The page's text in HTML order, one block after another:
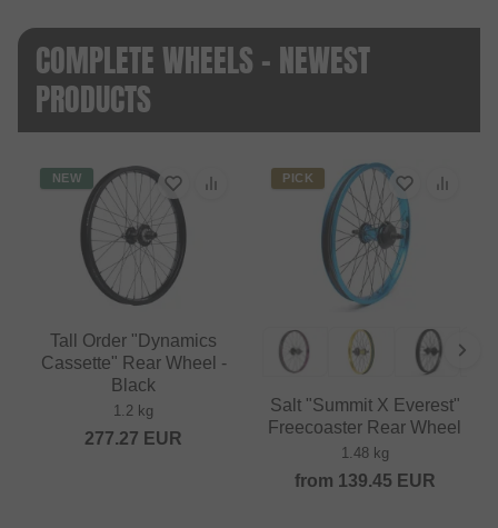
COMPLETE WHEELS - NEWEST
PRODUCTS
NEW
Tall Order "Dynamics
Cassette" Rear Wheel -
Black
1.2 kg
277.27 EUR
PICK
Salt "Summit X Everest"
Freecoaster Rear Wheel
1.48 kg
from 139.45 EUR